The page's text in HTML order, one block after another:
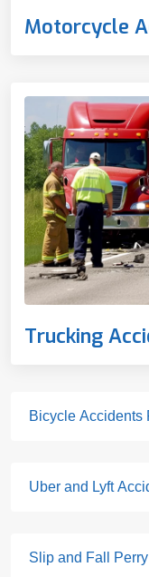
Motorcycle
Trucking
Bicycle Accidents
Uber and Lyft
Slip and Fall